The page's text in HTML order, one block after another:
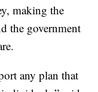
making the
the government
any plan that